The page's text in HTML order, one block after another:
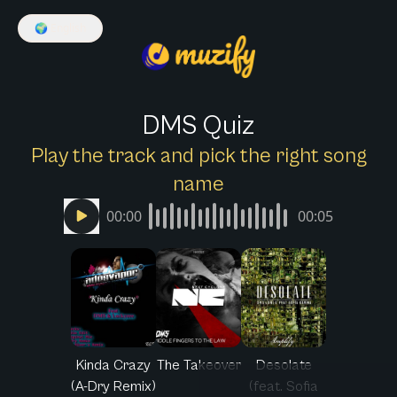
🌍
DMS Quiz
Play the track and pick the right song
name
00:00 00:05
Kinda Crazy
(A-Dry Remix)
The Takeover
Desolate
(feat. Sofia